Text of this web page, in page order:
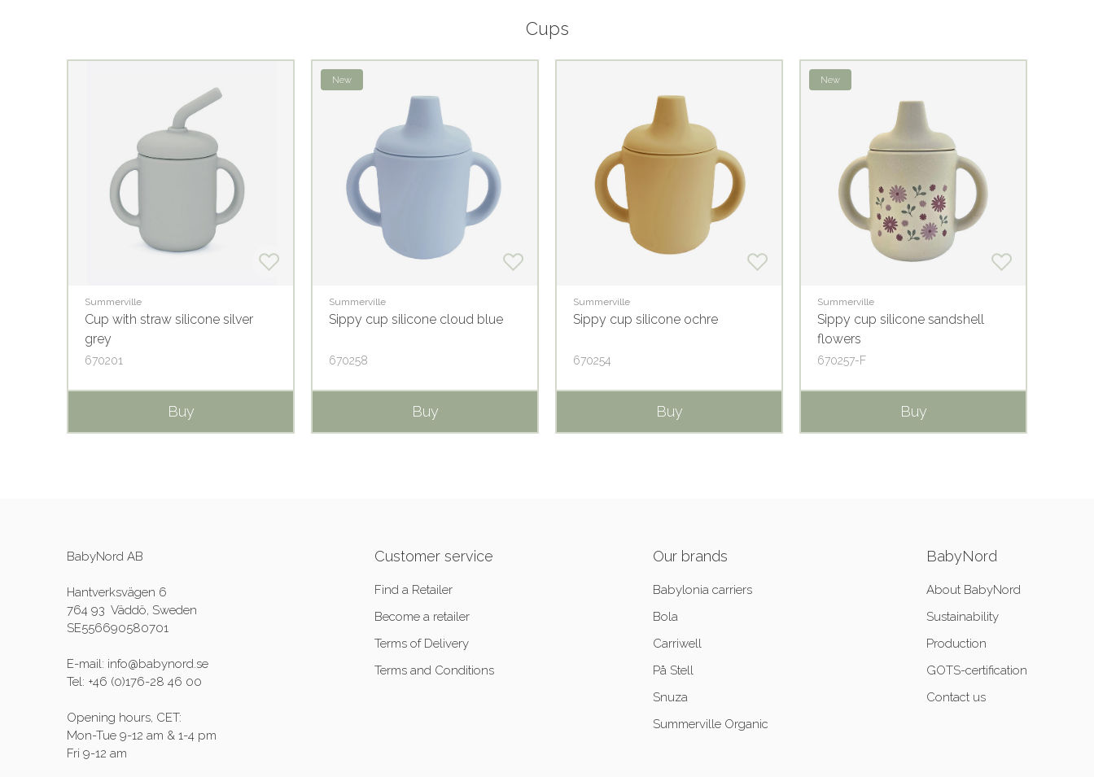
Cups
Summerville
Cup with straw silicone silver
grey
670201
Buy
New
Summerville
Sippy cup silicone cloud blue
670258
Buy
Summerville
Sippy cup silicone ochre
670254
Buy
New
Summerville
Sippy cup silicone sandshell
flowers
670257-F
Buy
BabyNord AB
Hantverksvägen 6
764 93 Väddö, Sweden
SE556690580701
E-mail: info@babynord.se
Tel: +46 (0)176-28 46 00
Opening hours, CET:
Mon-Tue 9-12 am & 1-4 pm
Fri 9-12 am
Customer service
Find a Retailer
Become a retailer
Terms of Delivery
Terms and Conditions
Our brands
Babylonia carriers
Bola
Carriwell
På Stell
Snuza
Summerville Organic
BabyNord
About BabyNord
Sustainability
Production
GOTS-certification
Contact us